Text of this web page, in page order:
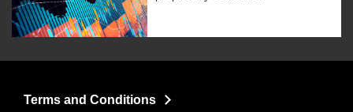
Terms and Conditions